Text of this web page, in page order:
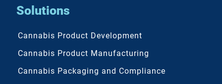
Solutions
Cannabis Product Development
Cannabis Product Manufacturing
Cannabis Packaging and Compliance